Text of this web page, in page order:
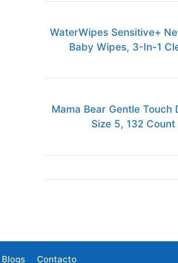
WaterWipes Sensitive+
Baby Wipes, 3-In-1
Mama Bear Gentle Touch
Size 5, 132 Count
Blogs Contacto